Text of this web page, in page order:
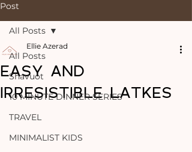
Post
All Posts
Shavuot
10 MINUTE DINNER SERIES
TRAVEL
MINIMALIST KIDS
All Posts
EASY AND
IRRESISTIBLE LATKES
Ellie Azerad